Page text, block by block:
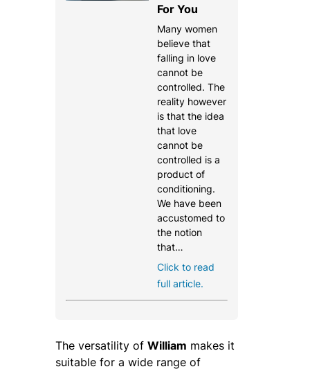
For You
Many women
believe that
falling in love
cannot be
controlled. The
reality however
is that the idea
that love
cannot be
controlled is a
product of
conditioning.
We have been
accustomed to
the notion
that…
Click to read
full article.
The versatility of William makes it
suitable for a wide range of